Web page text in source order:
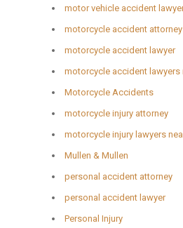
motor vehicle accident
motorcycle accident
motorcycle accident lawyer
motorcycle accident lawyers
Motorcycle Accidents
motorcycle injury attorney
motorcycle injury lawyers
Mullen & Mullen
personal accident attorney
personal accident lawyer
Personal Injury